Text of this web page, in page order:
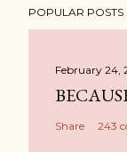
POPULAR POSTS
February 24,
Share 243